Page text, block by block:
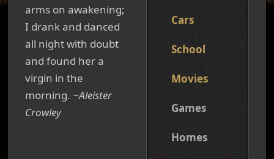
arms on awakening;
I drank and danced
all night with doubt
and found her a
virgin in the
morning. ~Aleister
Crowley
Cars
School
Movies
Games
Homes